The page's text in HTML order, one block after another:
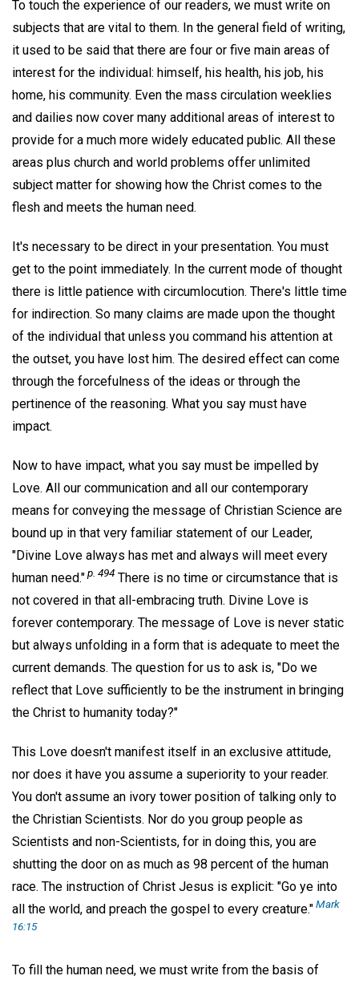
To touch the experience of our readers, we must write on
subjects that are vital to them. In the general field of writing,
it used to be said that there are four or five main areas of
interest for the individual: himself, his health, his job, his
home, his community. Even the mass circulation weeklies
and dailies now cover many additional areas of interest to
provide for a much more widely educated public. All these
areas plus church and world problems offer unlimited
subject matter for showing how the Christ comes to the
flesh and meets the human need.
It's necessary to be direct in your presentation. You must
get to the point immediately. In the current mode of thought
there is little patience with circumlocution. There's little time
for indirection. So many claims are made upon the thought
of the individual that unless you command his attention at
the outset, you have lost him. The desired effect can come
through the forcefulness of the ideas or through the
pertinence of the reasoning. What you say must have
impact.
Now to have impact, what you say must be impelled by
Love. All our communication and all our contemporary
means for conveying the message of Christian Science are
bound up in that very familiar statement of our Leader,
"Divine Love always has met and always will meet every
human need."p. 494 There is no time or circumstance that is
not covered in that all-embracing truth. Divine Love is
forever contemporary. The message of Love is never static
but always unfolding in a form that is adequate to meet the
current demands. The question for us to ask is, "Do we
reflect that Love sufficiently to be the instrument in bringing
the Christ to humanity today?"
This Love doesn't manifest itself in an exclusive attitude,
nor does it have you assume a superiority to your reader.
You don't assume an ivory tower position of talking only to
the Christian Scientists. Nor do you group people as
Scientists and non-Scientists, for in doing this, you are
shutting the door on as much as 98 percent of the human
race. The instruction of Christ Jesus is explicit: "Go ye into
all the world, and preach the gospel to every creature."Mark
16:15
To fill the human need, we must write from the basis of